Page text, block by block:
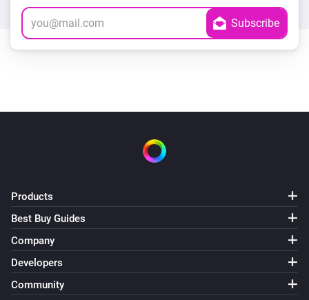
Products
Best Buy Guides
Company
Developers
Community